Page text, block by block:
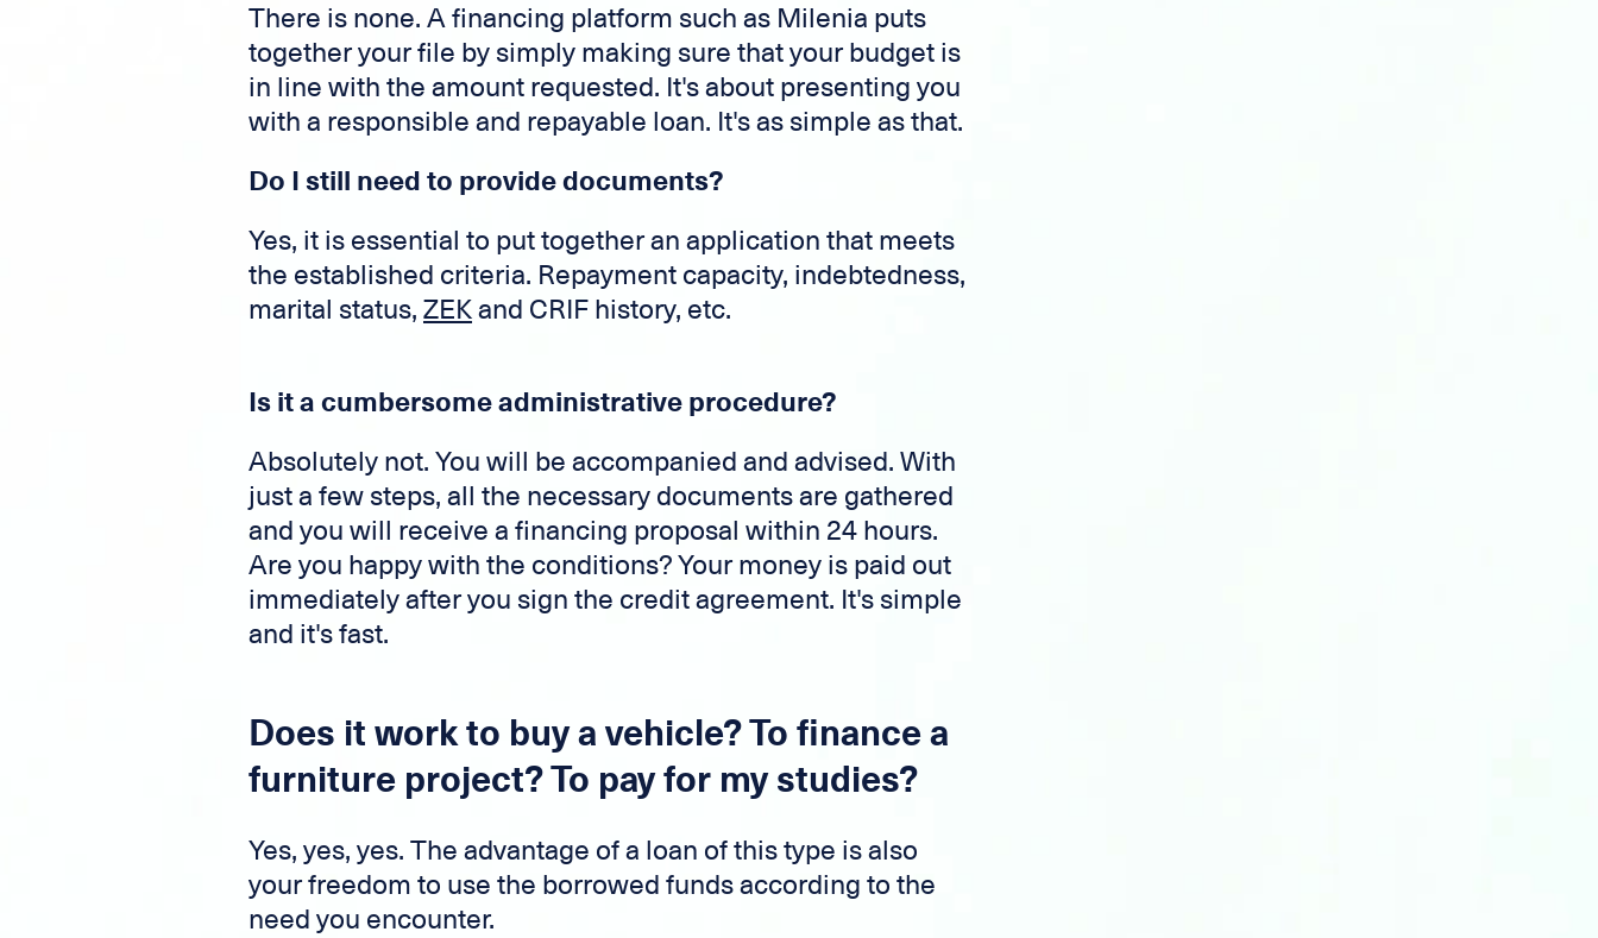
There is none. A financing platform such as Milenia puts
together your file by simply making sure that your budget is
in line with the amount requested. It's about presenting you
with a responsible and repayable loan. It's as simple as that.
Do I still need to provide documents?
Yes, it is essential to put together an application that meets
the established criteria. Repayment capacity, indebtedness,
marital status, ZEKand CRIF history, etc.
Is it a cumbersome administrative procedure?
Absolutely not. You will be accompanied and advised. With
just a few steps, all the necessary documents are gathered
and you will receive a financing proposal within 24 hours.
Are you happy with the conditions? Your money is paid out
immediately after you sign the credit agreement. It's simple
and it's fast.
Does it work to buy a vehicle? To finance a
furniture project? To pay for my studies?
Yes, yes, yes. The advantage of a loan of this type is also
your freedom to use the borrowed funds according to the
need you encounter.